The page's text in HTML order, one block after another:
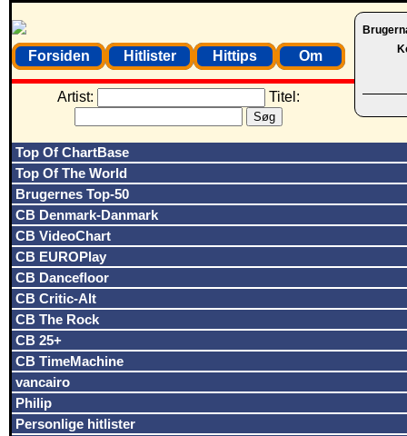
Forsiden Hitlister Hittips Om
Artist: Titel:
Top Of ChartBase
Top Of The World
Brugernes Top-50
CB Denmark-Danmark
CB VideoChart
CB EUROPlay
CB Dancefloor
CB Critic-Alt
CB The Rock
CB 25+
CB TimeMachine
vancairo
Philip
Personlige hitlister